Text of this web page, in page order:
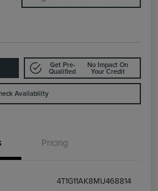
Get Pre-
Qualified
No Impact On
Your Credit
Availability
Pricing
4T1G11AK8MU468814